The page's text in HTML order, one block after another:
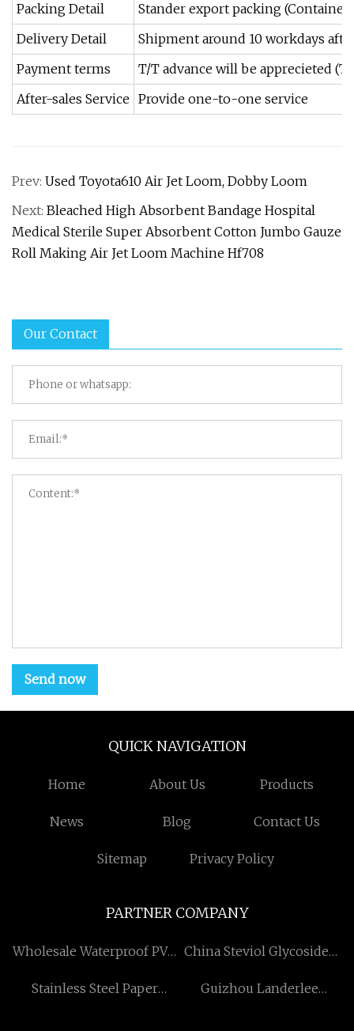
Packing Detail
Stander export packing (Container)
Delivery Detail
Shipment around 10 workdays
Payment terms
T/T advance will be apprecieted
After-sales Service Provide one-to-one service
Prev: Used Toyota610 Air Jet Loom, Dobby Loom
Next: Bleached High Absorbent Bandage Hospital
Medical Sterile Super Absorbent Cotton Jumbo Gauze
Roll Making Air Jet Loom Machine Hf708
Our Contact
Send now
QUICK NAVIGATION
Home About Us Products
News Blog Contact Us
Sitemap Privacy Policy
PARTNER COMPANY
Wholesale Waterproof PVC China Steviol Glycosides
Stainless Steel Paper
Guizhou Landerlee